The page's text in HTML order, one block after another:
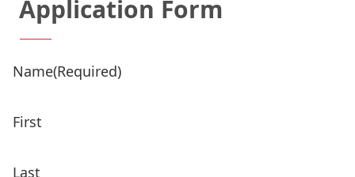
Application Form
Name(Required)
First
Last